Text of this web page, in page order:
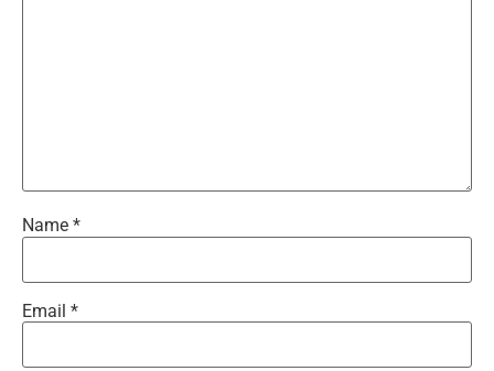
Name *
Email *